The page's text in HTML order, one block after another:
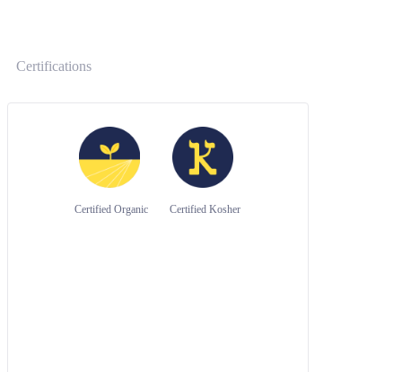
Certifications
Certified Organic Certified Kosher